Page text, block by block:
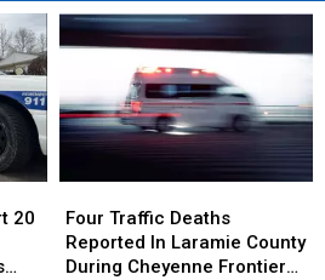
20
Traffic
Deaths
Reported
Four Traffic Deaths
Reported In Laramie County
During Cheyenne Frontier
Traffic
Deaths
Reported